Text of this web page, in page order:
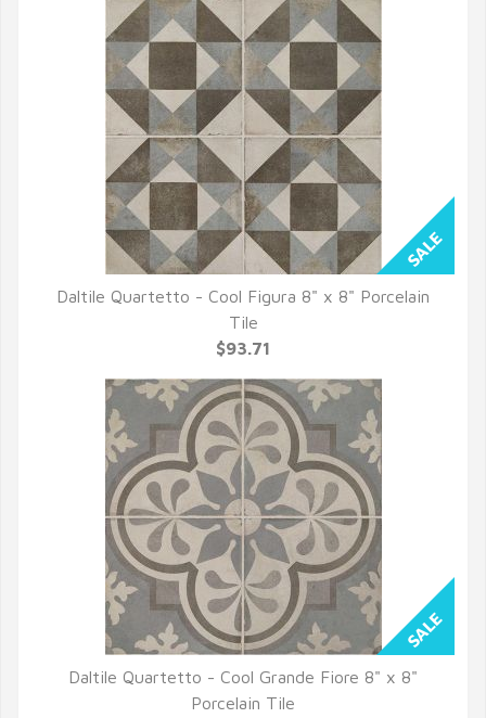
QUICK VIEW
Daltile Quartetto - Cool Figura 8" x 8" Porcelain
Tile
$93.71
QUICK VIEW
Daltile Quartetto - Cool Grande Fiore 8" x 8"
Porcelain Tile